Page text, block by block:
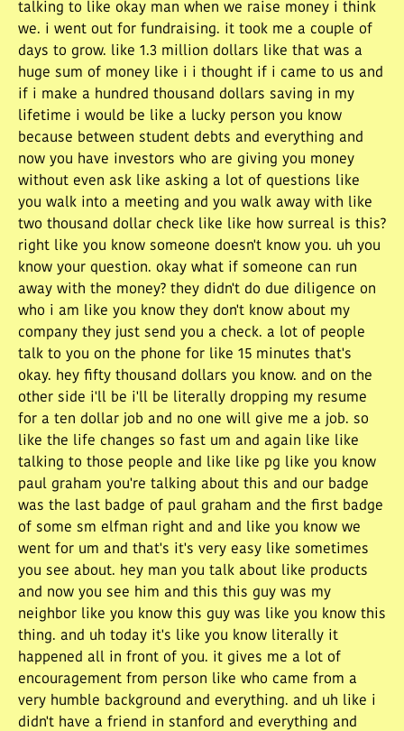
talking to like okay man when we raise money i think
we. i went out for fundraising. it took me a couple of
days to grow. like 1.3 million dollars like that was a
huge sum of money like i i thought if i came to us and
if i make a hundred thousand dollars saving in my
lifetime i would be like a lucky person you know
because between student debts and everything and
now you have investors who are giving you money
without even ask like asking a lot of questions like
you walk into a meeting and you walk away with like
two thousand dollar check like like how surreal is this?
right like you know someone doesn't know you. uh you
know your question. okay what if someone can run
away with the money? they didn't do due diligence on
who i am like you know they don't know about my
company they just send you a check. a lot of people
talk to you on the phone for like 15 minutes that's
okay. hey fifty thousand dollars you know. and on the
other side i'll be i'll be literally dropping my resume
for a ten dollar job and no one will give me a job. so
like the life changes so fast um and again like like
talking to those people and like like pg like you know
paul graham you're talking about this and our badge
was the last badge of paul graham and the first badge
of some sm elfman right and and like you know we
went for um and that's it's very easy like sometimes
you see about. hey man you talk about like products
and now you see him and this this guy was my
neighbor like you know this guy was like you know this
thing. and uh today it's like you know literally it
happened all in front of you. it gives me a lot of
encouragement from person like who came from a
very humble background and everything. and uh like i
didn't have a friend in stanford and everything and